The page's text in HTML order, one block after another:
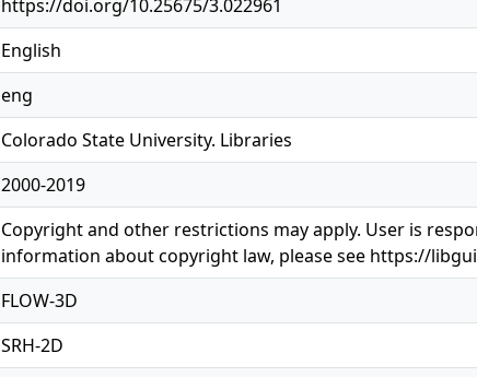
https://doi.org/10.25675/3.022961
English
eng
Colorado State University. Libraries
2000-2019
Copyright and other restrictions may apply. User is
information about copyright law, please see https://
FLOW-3D
SRH-2D